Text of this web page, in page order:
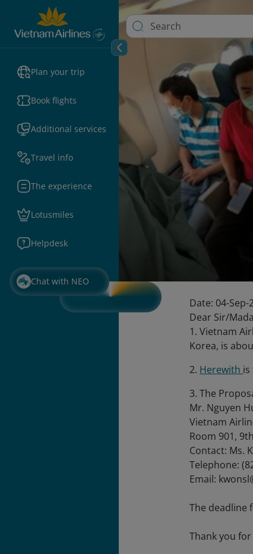
Plan your trip
Book flights
Additional services
Travel info
The experience
Lotusmiles
Helpdesk
Chat with NEO
Date: 04-Sep-
Dear Sir/
1. Vietnam
Korea, is
2. Herewith is
3. The
Mr. Nguyen
Vietnam
Room 901,
Contact: Ms.
Telephone:
Email:
The deadline
Thank you